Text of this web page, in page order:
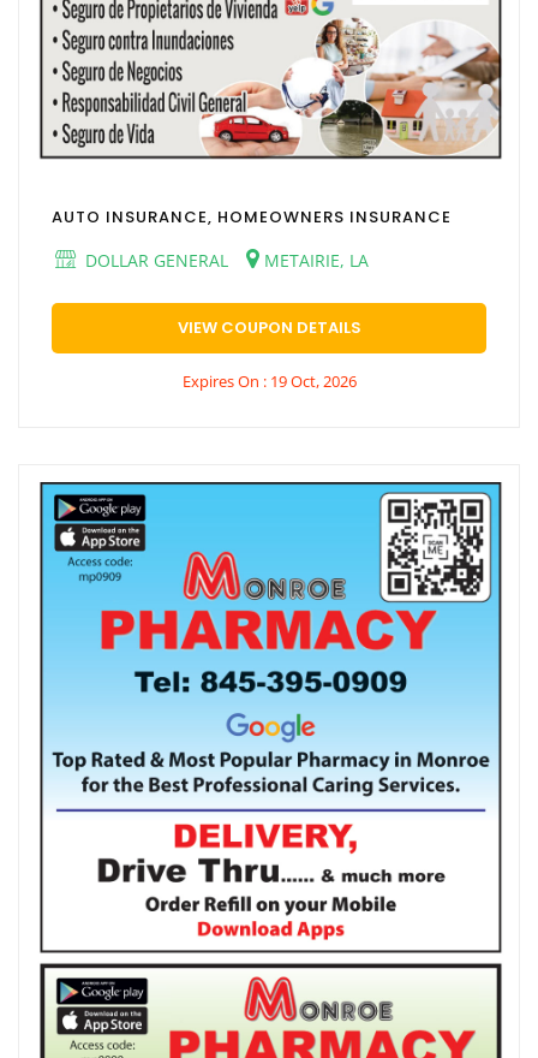
AUTO INSURANCE, HOMEOWNERS INSURANCE
DOLLAR GENERAL
METAIRIE, LA
VIEW COUPON DETAILS
Expires On : 19 Oct, 2026